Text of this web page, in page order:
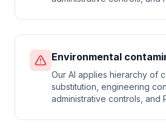
Environmental
Our AI applies hierarchy of
substitution, engineering
administrative controls, and